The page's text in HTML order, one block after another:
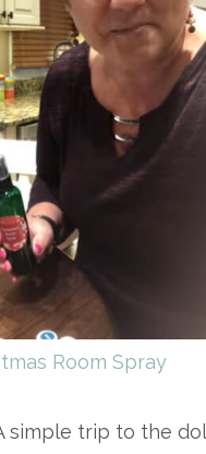
Room Spray
simple trip to the